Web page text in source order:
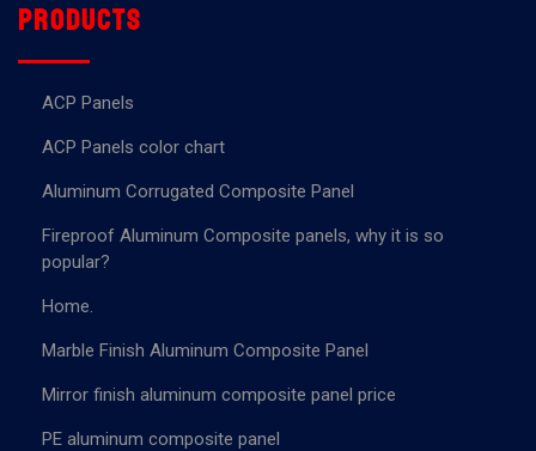
Products
ACP Panels
ACP Panels color chart
Aluminum Corrugated Composite Panel
Fireproof Aluminum Composite panels, why it is so
popular?
Home.
Marble Finish Aluminum Composite Panel
Mirror finish aluminum composite panel price
PE aluminum composite panel